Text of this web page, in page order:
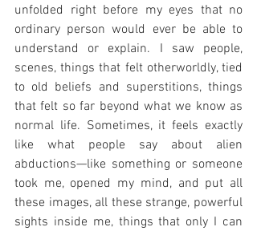
unfolded right before my eyes that no
ordinary person would ever be able to
understand or explain. I saw people,
scenes, things that felt otherworldly, tied
to old beliefs and superstitions, things
that felt so far beyond what we know as
normal life. Sometimes, it feels exactly
like what people say about alien
abductions—like something or someone
took me, opened my mind, and put all
these images, all these strange, powerful
sights inside me, things that only I can